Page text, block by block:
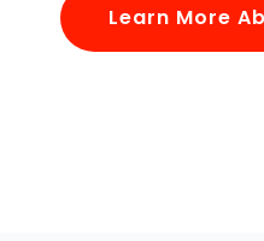
Learn More